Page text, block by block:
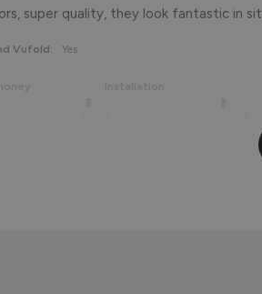
super quality, they look fantastic in
Vufold: Yes
Installation